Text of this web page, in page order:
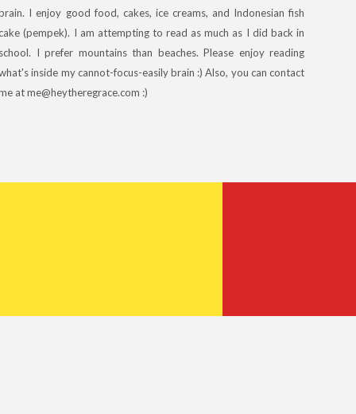
I enjoy good food, cakes, ice creams, and Indonesian fish
(pempek). I am attempting to read as much as I did back in
I prefer mountains than beaches. Please enjoy reading
inside my cannot-focus-easily brain :) Also, you can contact
at me@heytheregrace.com :)